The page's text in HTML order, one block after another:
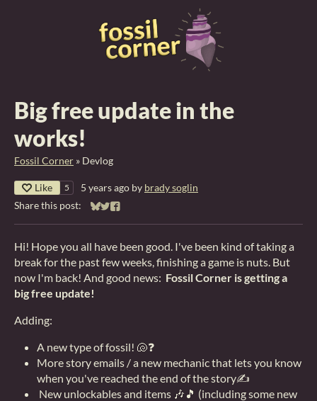
Big free update in the
works!
Fossil Corner » Devlog
Like 5 5 years ago by brady soglin
Share this post:
Share on Bluesky
Share on Twitter
Share on Facebook
Hi! Hope you all have been good. I've been kind of taking a
break for the past few weeks, finishing a game is nuts. But
now I'm back! And good news: Fossil Corner is getting a
big free update!
Adding:
A new type of fossil! 🐚❓
More story emails / a new mechanic that lets you know
when you've reached the end of the story✍
New unlockables and items 🎶🎵 (including some new